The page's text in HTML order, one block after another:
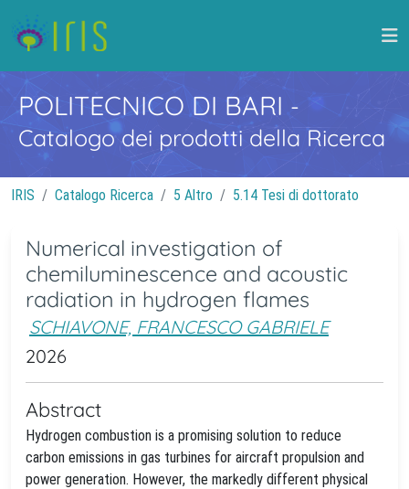
POLITECNICO DI BARI -
Catalogo dei prodotti della Ricerca
IRIS Catalogo Ricerca 5 Altro 5.14 Tesi di dottorato
Numerical investigation of
chemiluminescence and acoustic
radiation in hydrogen flames
SCHIAVONE, FRANCESCO GABRIELE
2026
Abstract
Hydrogen combustion is a promising solution to reduce
carbon emissions in gas turbines for aircraft propulsion and
power generation. However, the markedly different physical